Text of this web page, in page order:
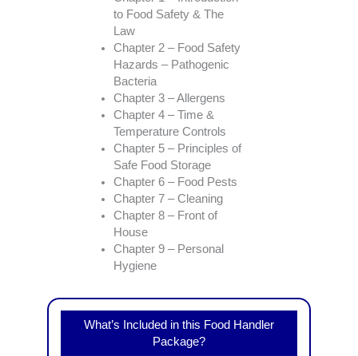
to Food Safety & The
Law
Chapter 2 – Food Safety
Hazards – Pathogenic
Bacteria
Chapter 3 – Allergens
Chapter 4 – Time &
Temperature Controls
Chapter 5 – Principles of
Safe Food Storage
Chapter 6 – Food Pests
Chapter 7 – Cleaning
Chapter 8 – Front of
House
Chapter 9 – Personal
Hygiene
What’s Included in this Food Handler
Package?